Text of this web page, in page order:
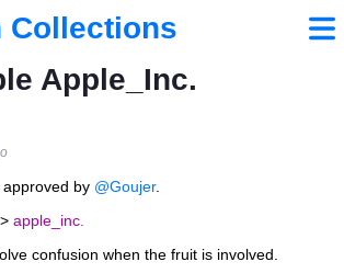
Collections
Apple_Inc.
by @Goujer.
apple_inc.
confusion when the fruit is involved.